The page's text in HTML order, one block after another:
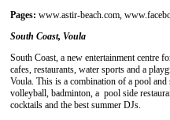
Pages: www.astir-beach.com,
South Coast, Voula
South Coast, a new entertainment centre
cafes, restaurants, water sports and a
Voula. This is a combination of a pool
volleyball, badminton, a pool side
cocktails and the best summer DJs.